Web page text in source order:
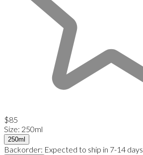
$85
Size: 250ml
250ml
Backorder: Expected to ship in 7-14 days